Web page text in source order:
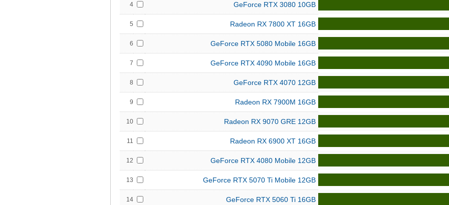
4 GeForce RTX 3080 10GB
5 Radeon RX 7800 XT 16GB
6 GeForce RTX 5080 Mobile 16GB
7 GeForce RTX 4090 Mobile 16GB
8 GeForce RTX 4070 12GB
9 Radeon RX 7900M 16GB
10 Radeon RX 9070 GRE 12GB
11 Radeon RX 6900 XT 16GB
12 GeForce RTX 4080 Mobile 12GB
13 GeForce RTX 5070 Ti Mobile 12GB
14 GeForce RTX 5060 Ti 16GB